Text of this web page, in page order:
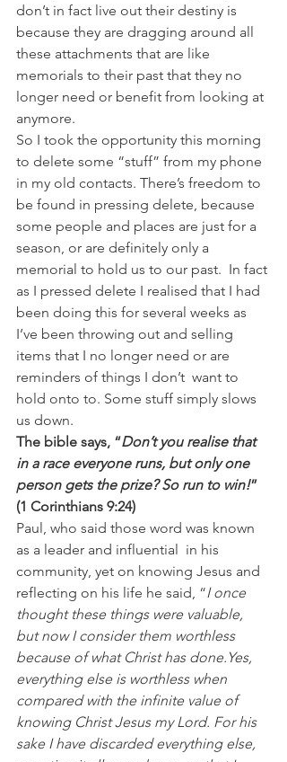
don’t in fact live out their destiny is
because they are dragging around all
these attachments that are like
memorials to their past that they no
longer need or benefit from looking at
anymore.
So I took the opportunity this morning
to delete some “stuff” from my phone
in my old contacts. There’s freedom to
be found in pressing delete, because
some people and places are just for a
season, or are definitely only a
memorial to hold us to our past.  In fact
as I pressed delete I realised that I had
been doing this for several weeks as
I’ve been throwing out and selling
items that I no longer need or are
reminders of things I don’t  want to
hold onto to. Some stuff simply slows
us down.
The bible says, “Don’t you realise that
in a race everyone runs, but only one
person gets the prize? So run to win!”
(1 Corinthians 9:24)
Paul, who said those word was known
as a leader and influential  in his
community, yet on knowing Jesus and
reflecting on his life he said, “I once
thought these things were valuable,
but now I consider them worthless
because of what Christ has done.Yes,
everything else is worthless when
compared with the infinite value of
knowing Christ Jesus my Lord. For his
sake I have discarded everything else,